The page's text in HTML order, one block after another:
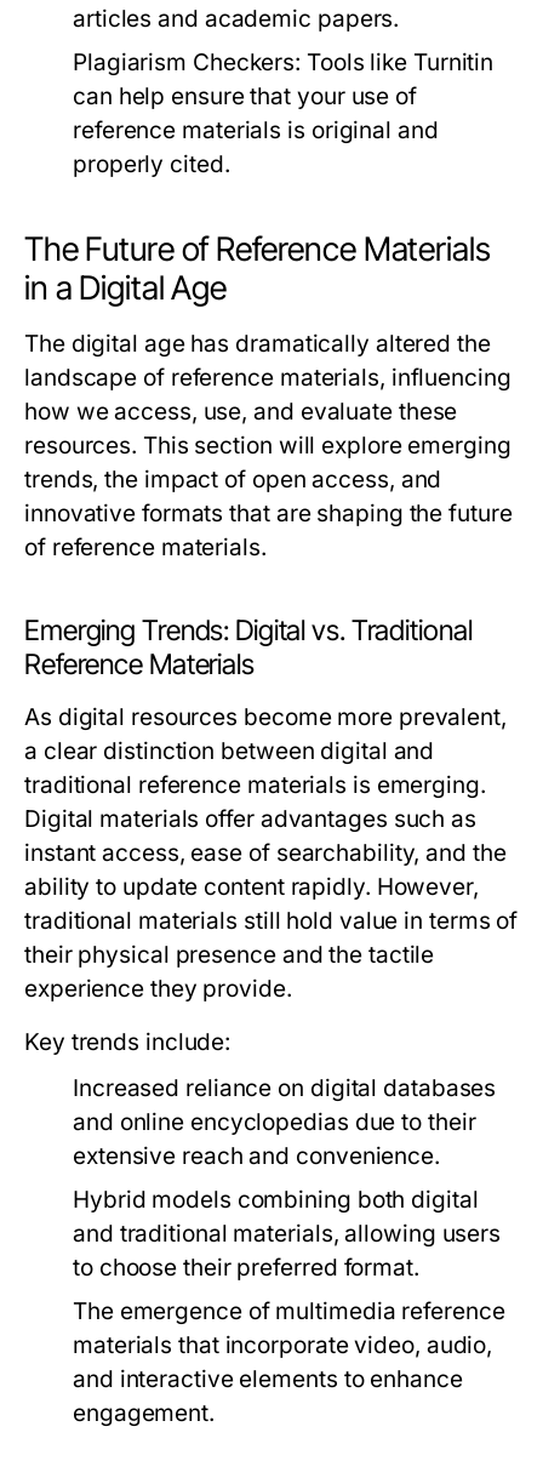
articles and academic papers.
Plagiarism Checkers: Tools like Turnitin
can help ensure that your use of
reference materials is original and
properly cited.
The Future of Reference Materials
in a Digital Age
The digital age has dramatically altered the
landscape of reference materials, influencing
how we access, use, and evaluate these
resources. This section will explore emerging
trends, the impact of open access, and
innovative formats that are shaping the future
of reference materials.
Emerging Trends: Digital vs. Traditional
Reference Materials
As digital resources become more prevalent,
a clear distinction between digital and
traditional reference materials is emerging.
Digital materials offer advantages such as
instant access, ease of searchability, and the
ability to update content rapidly. However,
traditional materials still hold value in terms of
their physical presence and the tactile
experience they provide.
Key trends include:
Increased reliance on digital databases
and online encyclopedias due to their
extensive reach and convenience.
Hybrid models combining both digital
and traditional materials, allowing users
to choose their preferred format.
The emergence of multimedia reference
materials that incorporate video, audio,
and interactive elements to enhance
engagement.